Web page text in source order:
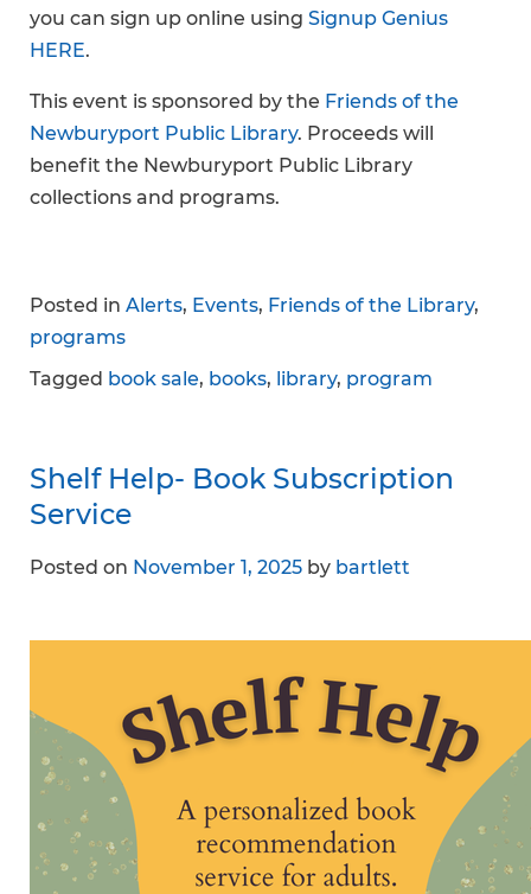
you can sign up online using Signup Genius
HERE.
This event is sponsored by the Friends of the
Newburyport Public Library. Proceeds will
benefit the Newburyport Public Library
collections and programs.
Posted in Alerts, Events, Friends of the Library,
programs
Tagged book sale, books, library, program
Shelf Help- Book Subscription
Service
Posted on November 1, 2025 by bartlett